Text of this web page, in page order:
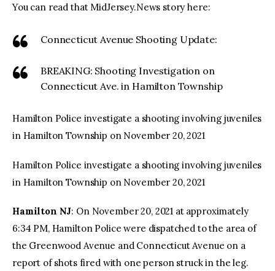
You can read that MidJersey.News story here:
Connecticut Avenue Shooting Update:
BREAKING: Shooting Investigation on
Connecticut Ave. in Hamilton Township
Hamilton Police investigate a shooting involving juveniles
in Hamilton Township on November 20, 2021
Hamilton Police investigate a shooting involving juveniles
in Hamilton Township on November 20, 2021
Hamilton NJ: On November 20, 2021 at approximately
6:34 PM, Hamilton Police were dispatched to the area of
the Greenwood Avenue and Connecticut Avenue on a
report of shots fired with one person struck in the leg.